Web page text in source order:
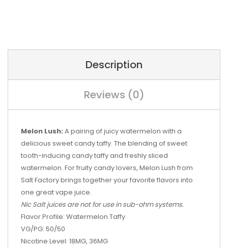
Description
Reviews (0)
Melon Lush: A pairing of juicy watermelon with a
delicious sweet candy taffy. The blending of sweet
tooth-inducing candy taffy and freshly sliced
watermelon. For fruity candy lovers, Melon Lush from
Salt Factory brings together your favorite flavors into
one great vape juice.
Nic Salt juices are not for use in sub-ohm systems.
Flavor Profile: Watermelon Taffy
VG/PG: 50/50
Nicotine Level: 18MG, 36MG